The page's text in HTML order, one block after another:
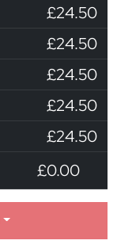
£24.50
£24.50
£24.50
£24.50
£24.50
£0.00